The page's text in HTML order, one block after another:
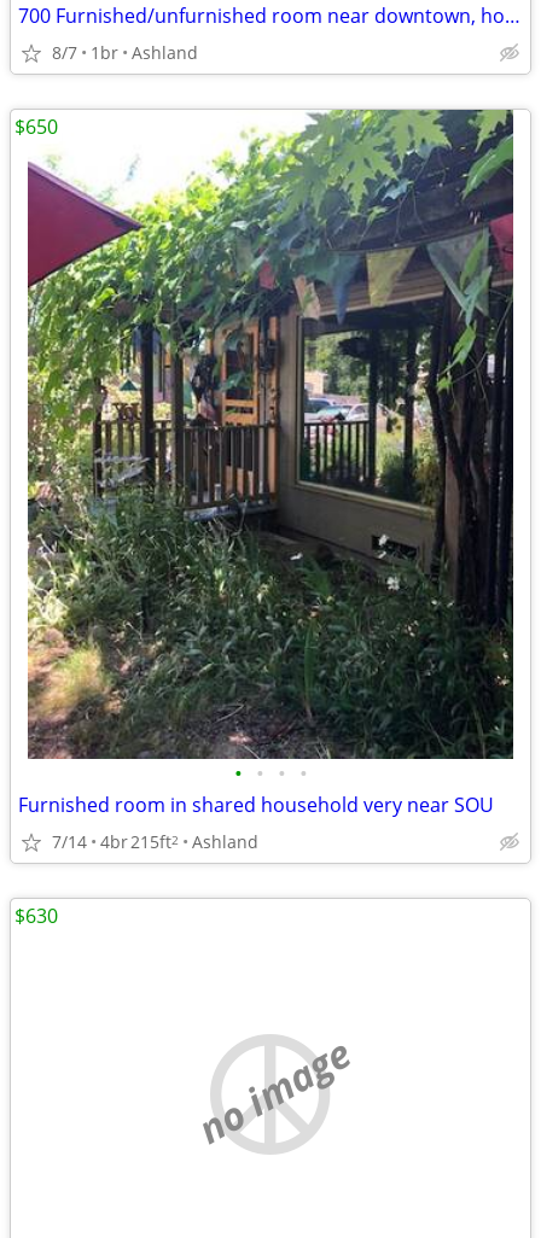
700 Furnished/unfurnished room near downtown, hospital
8/7 1br Ashland
• • • •
Furnished room in shared household very near SOU
7/14 4br215ft2 Ashland
$650
no image
$630